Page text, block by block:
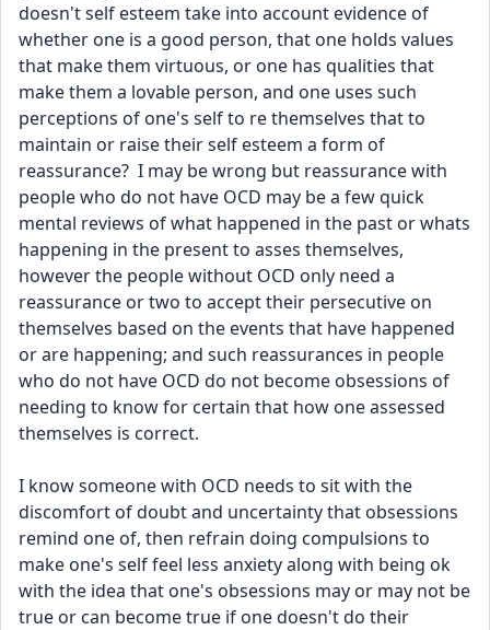
doesn't self esteem take into account evidence of
whether one is a good person, that one holds values
that make them virtuous, or one has qualities that
make them a lovable person, and one uses such
perceptions of one's self to re themselves that to
maintain or raise their self esteem a form of
reassurance?  I may be wrong but reassurance with
people who do not have OCD may be a few quick
mental reviews of what happened in the past or whats
happening in the present to asses themselves,
however the people without OCD only need a
reassurance or two to accept their persecutive on
themselves based on the events that have happened
or are happening; and such reassurances in people
who do not have OCD do not become obsessions of
needing to know for certain that how one assessed
themselves is correct.
I know someone with OCD needs to sit with the
discomfort of doubt and uncertainty that obsessions
remind one of, then refrain doing compulsions to
make one's self feel less anxiety along with being ok
with the idea that one's obsessions may or may not be
true or can become true if one doesn't do their